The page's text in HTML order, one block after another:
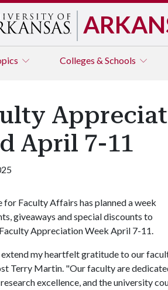
Colleges & Schools
April 7-11
for Faculty Affairs has planned a week
giveaways and special discounts to
Appreciation Week April 7-11.
my heartfelt gratitude to our
Terry Martin. "Our faculty are
excellence, and the university